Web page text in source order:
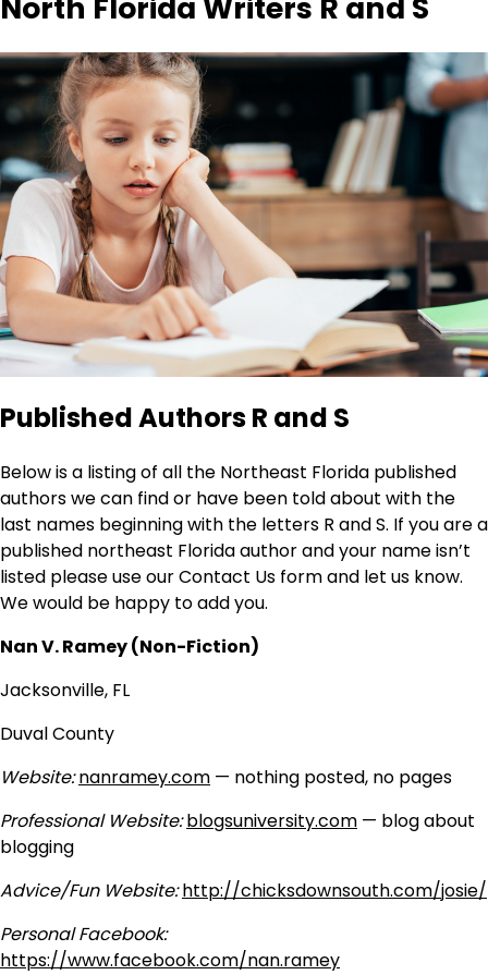
North Florida Writers R and S
Published Authors R and S
Below is a listing of all the Northeast Florida published
authors we can find or have been told about with the
last names beginning with the letters R and S. If you are a
published northeast Florida author and your name isn’t
listed please use our Contact Us form and let us know.
We would be happy to add you.
Nan V. Ramey (Non-Fiction)
Jacksonville, FL
Duval County
Website:nanramey.com — nothing posted, no pages
Professional Website:blogsuniversity.com — blog about
blogging
Advice/Fun Website:http://chicksdownsouth.com/josie/
Personal Facebook:
https://www.facebook.com/nan.ramey